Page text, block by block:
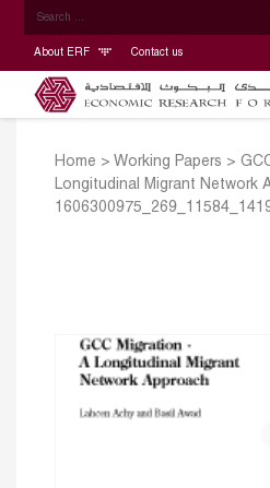
About ERF Contact us
Home > Working Papers >
Longitudinal Migrant Network